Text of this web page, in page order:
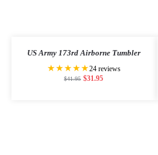
US Army 173rd Airborne Tumbler
★★★★★24 reviews
$41.95 $31.95